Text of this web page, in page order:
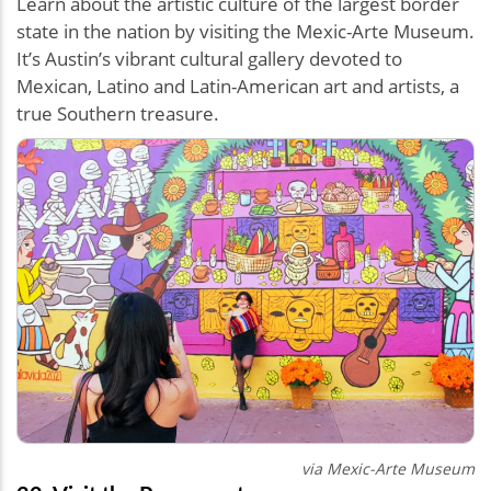
state in the nation by visiting the Mexic-Arte Museum.
It’s Austin’s vibrant cultural gallery devoted to
Mexican, Latino and Latin-American art and artists, a
true Southern treasure.
via Mexic-Arte Museum